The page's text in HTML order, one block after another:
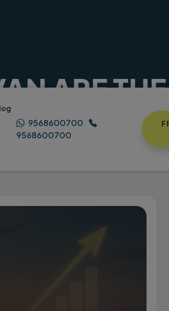
earth housing contact number
9568600700
9568600700
ARE THE
IN 2026